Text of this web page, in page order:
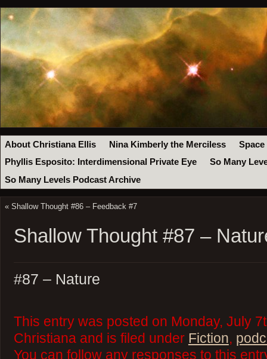
About Christiana Ellis Nina Kimberly the Merciless
Space
Phyllis Esposito: Interdimensional Private Eye
So Many
So Many Levels Podcast Archive
« Shallow Thought #86 – Feedback #7
Shallow Thought #87 –
#87 – Nature
This entry was posted on Monday, July
Christiana and is filed under Fiction,
You can follow any responses to this